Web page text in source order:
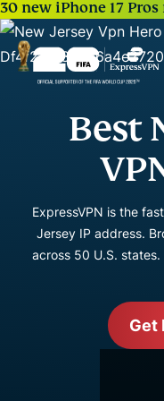
30 new iPhone 17
Best
ExpressVPN is the
Jersey IP address.
across 50 U.S.
Get